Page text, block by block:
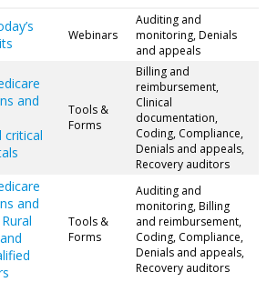
Webinars
Auditing and
monitoring, Denials
and appeals
and
critical
Tools &
Forms
Billing and
reimbursement,
Clinical
documentation,
Coding, Compliance,
Denials and appeals,
Recovery auditors
and
Tools &
Forms
Auditing and
monitoring, Billing
and reimbursement,
Coding, Compliance,
Denials and appeals,
Recovery auditors